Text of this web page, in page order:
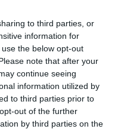
to third parties, or
information for
the below opt-out
note that after your
continue seeing
information utilized by
to third parties prior to
out of the further
by third parties on the